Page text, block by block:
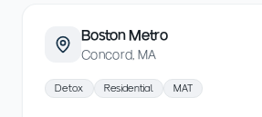
Boston Metro
Concord, MA
Detox Residential MAT